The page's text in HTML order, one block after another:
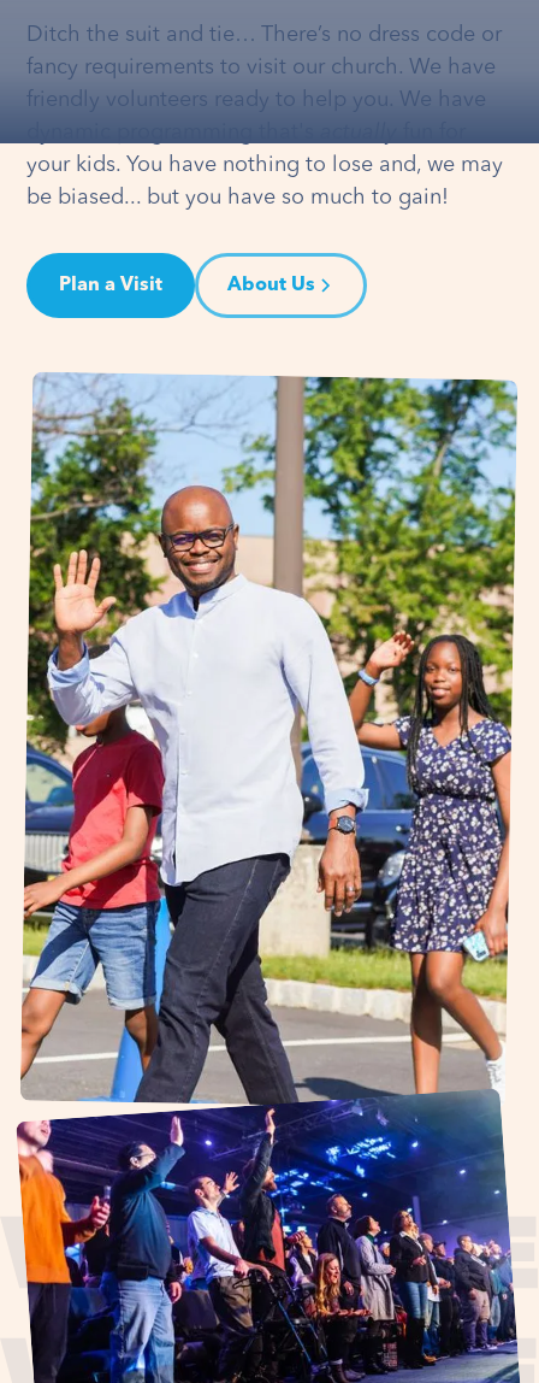
Ditch the suit and tie… There’s no dress code or
fancy requirements to visit our church. We have
friendly volunteers ready to help you. We have
your kids. You have nothing to lose and, we may
be biased... but you have so much to gain!
Plan a Visit About Us